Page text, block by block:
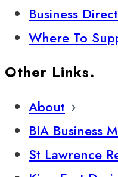
Business
Where To
Other Links.
About
BIA Business
St Lawrence